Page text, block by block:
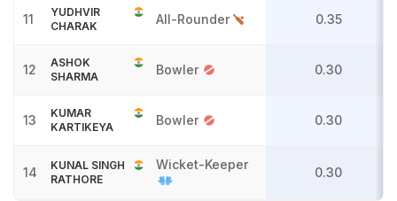
11
YUDHVIR
CHARAK
All-Rounder 0.35
12
ASHOK
SHARMA
Bowler 0.30
13
KUMAR
KARTIKEYA
Bowler 0.30
14
KUNAL SINGH
RATHORE
Wicket-Keeper
0.30